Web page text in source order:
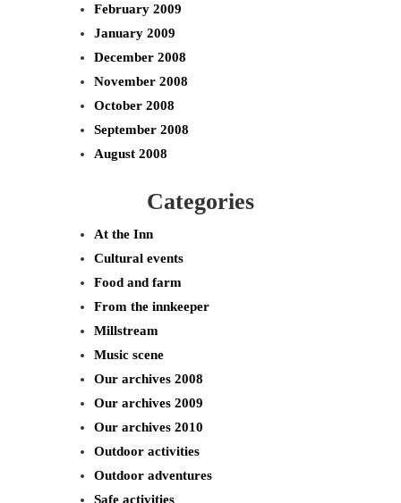
February 2009
January 2009
December 2008
November 2008
October 2008
September 2008
August 2008
Categories
At the Inn
Cultural events
Food and farm
From the innkeeper
Millstream
Music scene
Our archives 2008
Our archives 2009
Our archives 2010
Outdoor activities
Outdoor adventures
Safe activities